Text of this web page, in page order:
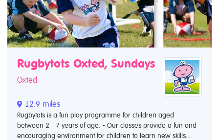
Rugbytots Oxted, Sundays
Oxted
12.9 miles
Rugbytots is a fun play programme for children aged
between 2 - 7 years of age. • Our classes provide a fun and
encouraging environment for children to learn new skills...